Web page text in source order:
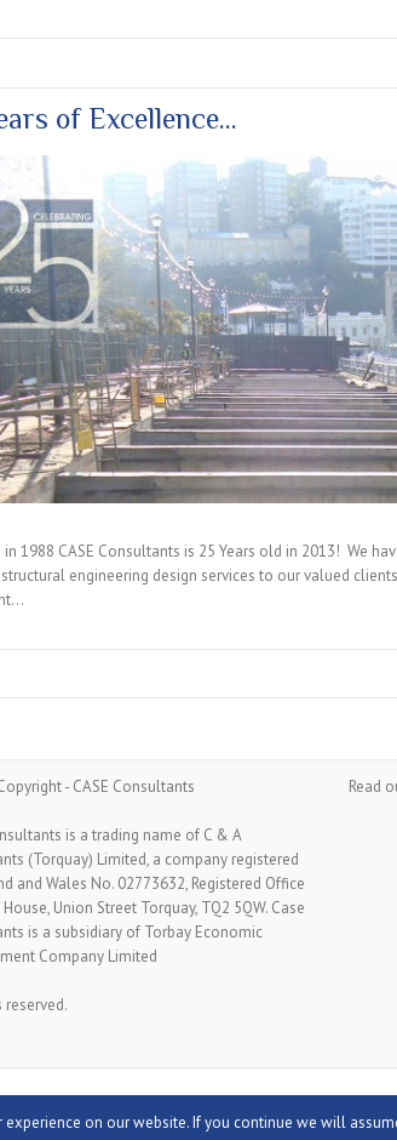
of Excellence…
in 1988 CASE Consultants is 25 Years old in 2013! We
engineering design services to our valued
- CASE Consultants
is a trading name of C & A
(Torquay) Limited, a company registered
and Wales No. 02773632, Registered Office
Union Street Torquay, TQ2 5QW. Case
is a subsidiary of Torbay Economic
Company Limited
Read
on our website. If you continue we will